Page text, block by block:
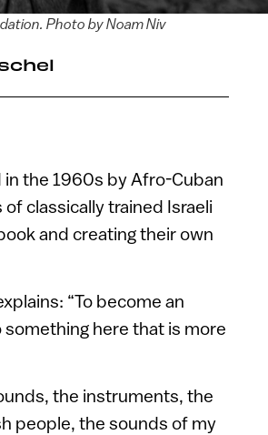
Photo by Noam Niv
in the 1960s by Afro-Cuban
classically trained Israeli
and creating their own
“To become an
something here that is more
the instruments, the
people, the sounds of my